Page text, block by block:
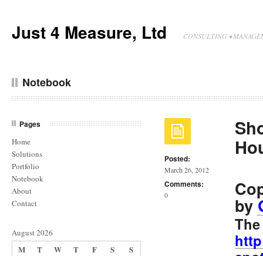
Just 4 Measure, Ltd CONSULTING •
Notebook
Posted:
March 26, 2012
Comments:
0 by
Pages
Home
Solutions
Portfolio
Notebook
About
Contact
August 2026
M T W T F S S